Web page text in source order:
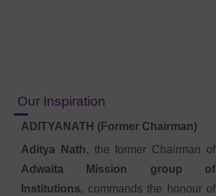
Our Inspiration
ADITYANATH (Former Chairman)
Aditya Nath, the former Chairman of
Adwaita Mission group of
Institutions, commands the honour of